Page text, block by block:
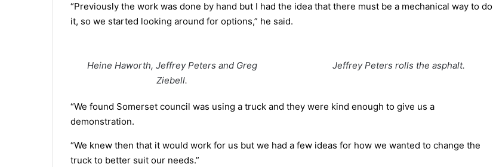
“Previously the work was done by hand but I had the idea that there must be a mechanical way to do
it, so we started looking around for options,” he said.
Heine Haworth, Jeffrey Peters and Greg
Ziebell.
Jeffrey Peters rolls the asphalt.
“We found Somerset council was using a truck and they were kind enough to give us a
demonstration.
“We knew then that it would work for us but we had a few ideas for how we wanted to change the
truck to better suit our needs.”